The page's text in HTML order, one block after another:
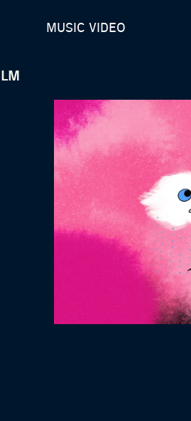
MUSIC VIDEO